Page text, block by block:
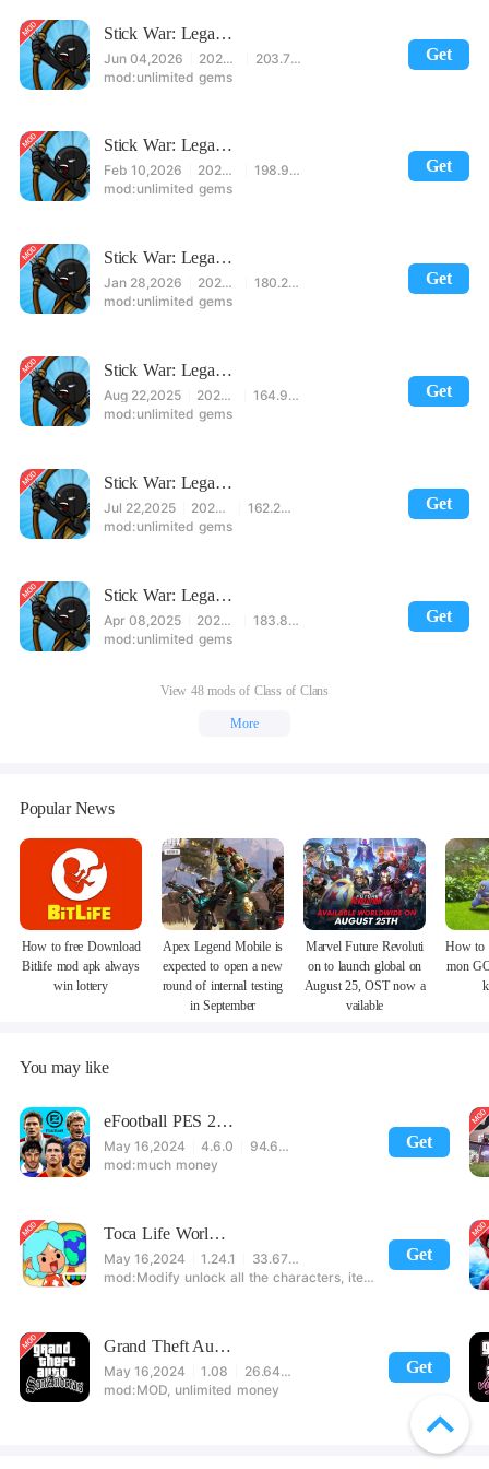
Get
Stick War: Legacy Mod
Jun 04,2026 2026.1.787
203.71MB
unlimited gems
Get
Stick War: Legacy Mod
Feb 10,2026 2026.1.440
198.99MB
unlimited gems
Get
Stick War: Legacy Mod
Jan 28,2026 2026.1.250
180.28MB
unlimited gems
Get
Stick War: Legacy Mod
Aug 22,2025 2023.5.1718
164.90MB
unlimited gems
Get
Stick War: Legacy Mod
Jul 22,2025 2023.5.1317
162.24MB
unlimited gems
Get
Stick War: Legacy Mod
Apr 08,2025 2023.5.875
183.83MB
unlimited gems
View 48 mods of Class of Clans
More
Popular News
How to free Download
Bitlife mod apk always
win lottery
Apex Legend Mobile is
expected to open a new
round of internal testing
in September
Marvel Future Revoluti
on to launch global on
August 25, OST now a
vailable
How to
mon
You may like
Get
eFootball PES 2021
May 16,2024 4.6.0
94.60 MB
much money
Get
Toca Life World: Build stories & create your world
May 16,2024 1.24.1
33.67 MB
Modify unlock all the characters, items, maps! 【note】 1. This game requires permission to store directly in the settings or when entering the game, otherwise the situation will be part of the phone Huaping and black and white and so on! 2. If there is no start button, use a game accelerator or a network tool can enter the game!
Get
Grand Theft Auto: San Andreas
May 16,2024 1.08
26.64 MB
MOD, unlimited money